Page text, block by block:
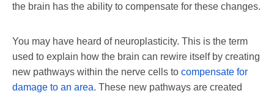
the brain has the ability to compensate for these changes.
You may have heard of neuroplasticity. This is the term
used to explain how the brain can rewire itself by creating
new pathways within the nerve cells to compensate for
damage to an area. These new pathways are created